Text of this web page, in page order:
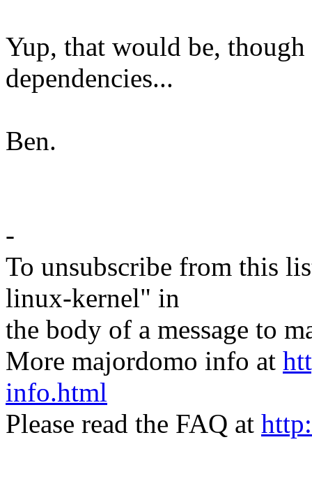
Yup, that would be,
dependencies...
Ben.
-
To unsubscribe from this
linux-kernel" in
the body of a message to
More majordomo info at
info.html
Please read the FAQ at